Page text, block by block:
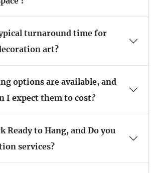
turnaround time for
art?
options are available, and
I expect them to cost?
Ready to Hang, and Do you
services?